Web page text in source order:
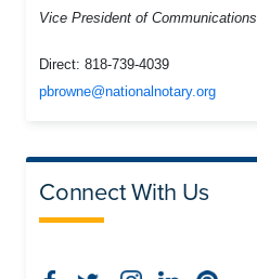
Vice President of Communications
Direct: 818-739-4039
pbrowne@nationalnotary.org
Connect With Us